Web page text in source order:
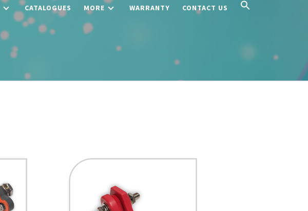
CATALOGUES MORE WARRANTY CONTACT US